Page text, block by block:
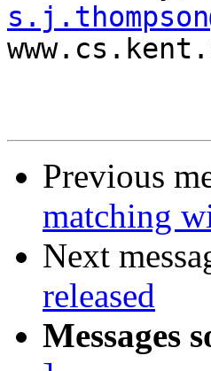
Previous
matching
Next
released
Messages